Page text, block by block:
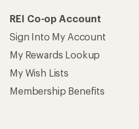
REI Co-op Account
Sign Into My Account
My Rewards Lookup
My Wish Lists
Membership Benefits